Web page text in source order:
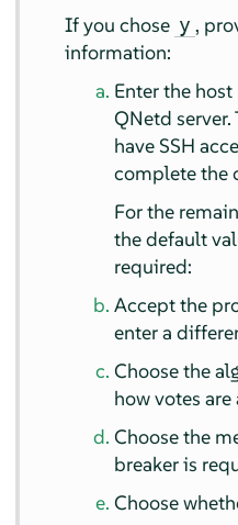
If you chose y ,
information:
Enter the
QNetd
have SSH
complete the
For the
the default
required:
Accept the
enter a
Choose the
how votes are
Choose the
breaker is
Choose